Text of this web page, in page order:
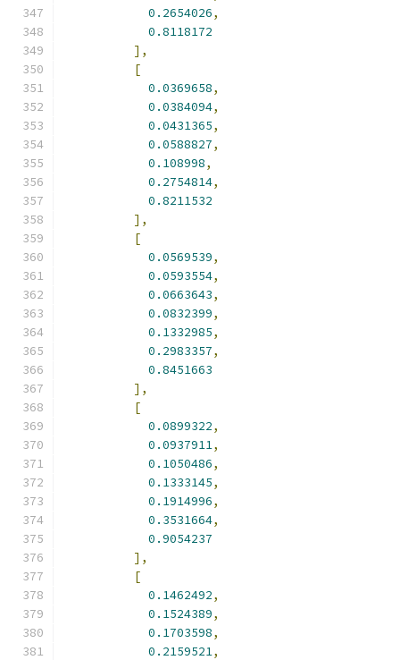
0.2654026,
0.8118172
],
[
0.0369658,
0.0384094,
0.0431365,
0.0588827,
0.108998,
0.2754814,
0.8211532
],
[
0.0569539,
0.0593554,
0.0663643,
0.0832399,
0.1332985,
0.2983357,
0.8451663
],
[
0.0899322,
0.0937911,
0.1050486,
0.1333145,
0.1914996,
0.3531664,
0.9054237
],
[
0.1462492,
0.1524389,
0.1703598,
0.2159521,